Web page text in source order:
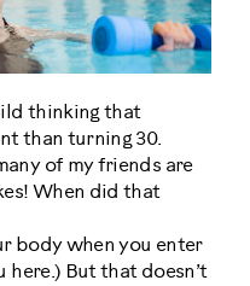
thinking that
than turning 30.
of my friends are
When did that
body when you enter
here.) But that doesn’t